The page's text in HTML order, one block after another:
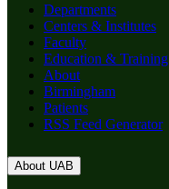
Departments
Centers & Institutes
Faculty
Education & Training
About
Birmingham
Patients
RSS Feed Generator
About UAB